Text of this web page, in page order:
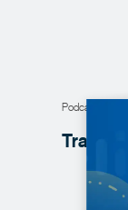
Podcast